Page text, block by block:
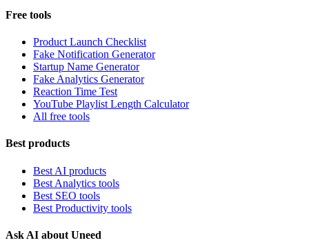
Free tools
Product Launch Checklist
Fake Notification Generator
Startup Name Generator
Fake Analytics Generator
Reaction Time Test
YouTube Playlist Length Calculator
All free tools
Best products
Best AI products
Best Analytics tools
Best SEO tools
Best Productivity tools
Ask AI about Uneed